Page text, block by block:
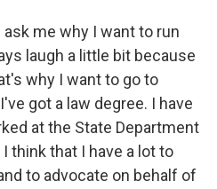
ask me why I want to run
laugh a little bit because
why I want to go to
got a law degree. I have
at the State Department
think that I have a lot to
to advocate on behalf of